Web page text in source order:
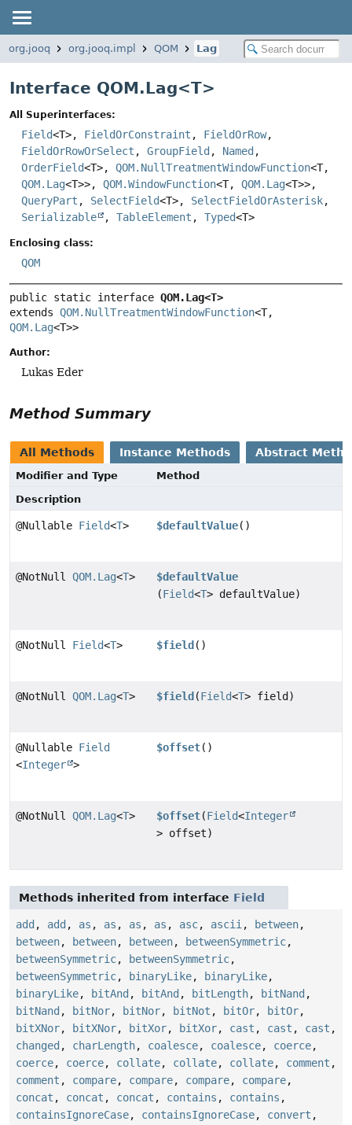
org.jooq org.jooq.impl QOM Lag
Interface QOM.Lag<T>
All Superinterfaces:
Field<T>, FieldOrConstraint , FieldOrRow,
FieldOrRowOrSelect , GroupField , Named ,
OrderField<T>, QOM.NullTreatmentWindowFunction<T,
QOM.Lag<T>>, QOM.WindowFunction<T, QOM.Lag<T>>,
QueryPart , SelectField<T>, SelectFieldOrAsterisk,
Serializable
, TableElement , Typed<T>
Enclosing class:
QOM
public static interface QOM.Lag<T>
extends QOM.NullTreatmentWindowFunction
QOM.Lag<T>>
Author:
Lukas Eder
Method Summary
All Methods Instance Methods Abstract
Modifier and Type
Method
Description
@Nullable Field<T> $defaultValue()
@NotNull QOM.Lag<T>
$defaultValue
(Field<T> defaultValue)
@NotNull Field<T> $field ()
@NotNull QOM.Lag<T> $field (Field<T> field)
@Nullable Field
<Integer >
$offset()
@NotNull QOM.Lag<T> $offset(Field<Integer
> offset)
Methods inherited from interface Field
add , add , as , as , as , as , asc, ascii , between,
between, between, between, betweenSymmetric,
betweenSymmetric, betweenSymmetric,
betweenSymmetric, binaryLike, binaryLike,
binaryLike, bitAnd , bitAnd , bitLength, bitNand ,
bitNand , bitNor, bitNor, bitNot , bitOr, bitOr,
bitXNor, bitXNor, bitXor, bitXor, cast , cast , cast ,
changed , charLength, coalesce, coalesce, coerce,
coerce, coerce, collate, collate, collate, comment ,
comment , compare, compare, compare, compare,
concat , concat , concat , contains , contains ,
containsIgnoreCase, containsIgnoreCase, convert ,